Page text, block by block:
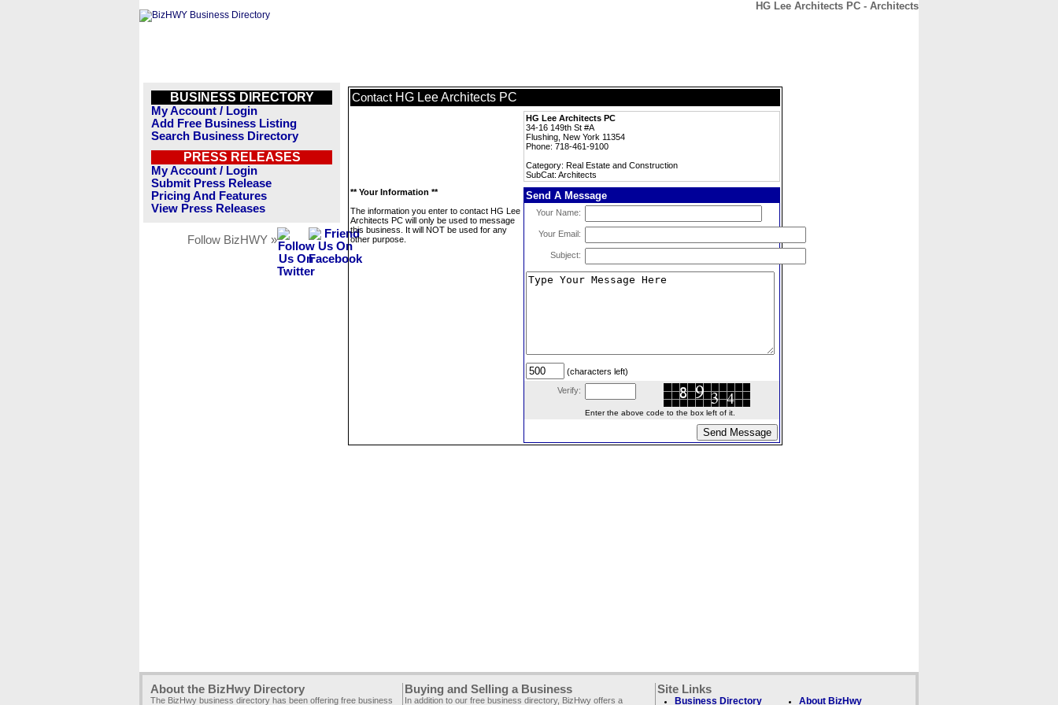
HG Lee Architects PC - Architects
BUSINESS DIRECTORY
My Account / Login
Add Free Business Listing
Search Business Directory
PRESS RELEASES
My Account / Login
Submit Press Release
Pricing And Features
View Press Releases
Follow BizHWY »
Contact HG Lee Architects PC
HG Lee Architects PC
34-16 149th St #A
Flushing, New York 11354
Phone: 718-461-9100
Category: Real Estate and Construction
SubCat: Architects
** Your Information **
The information you enter to contact HG Lee
Architects PC will only be used to message
this business. It will NOT be used for any
other purpose.
Send A Message
Your Name:
Your Email:
Subject:
(characters left)
Verify:
Enter the above code to the box left of it.
About the BizHwy Directory
The BizHwy business directory has been offering free business
Buying and Selling a Business
In addition to our free business directory, BizHwy offers a
Site Links
Business Directory About BizHwy